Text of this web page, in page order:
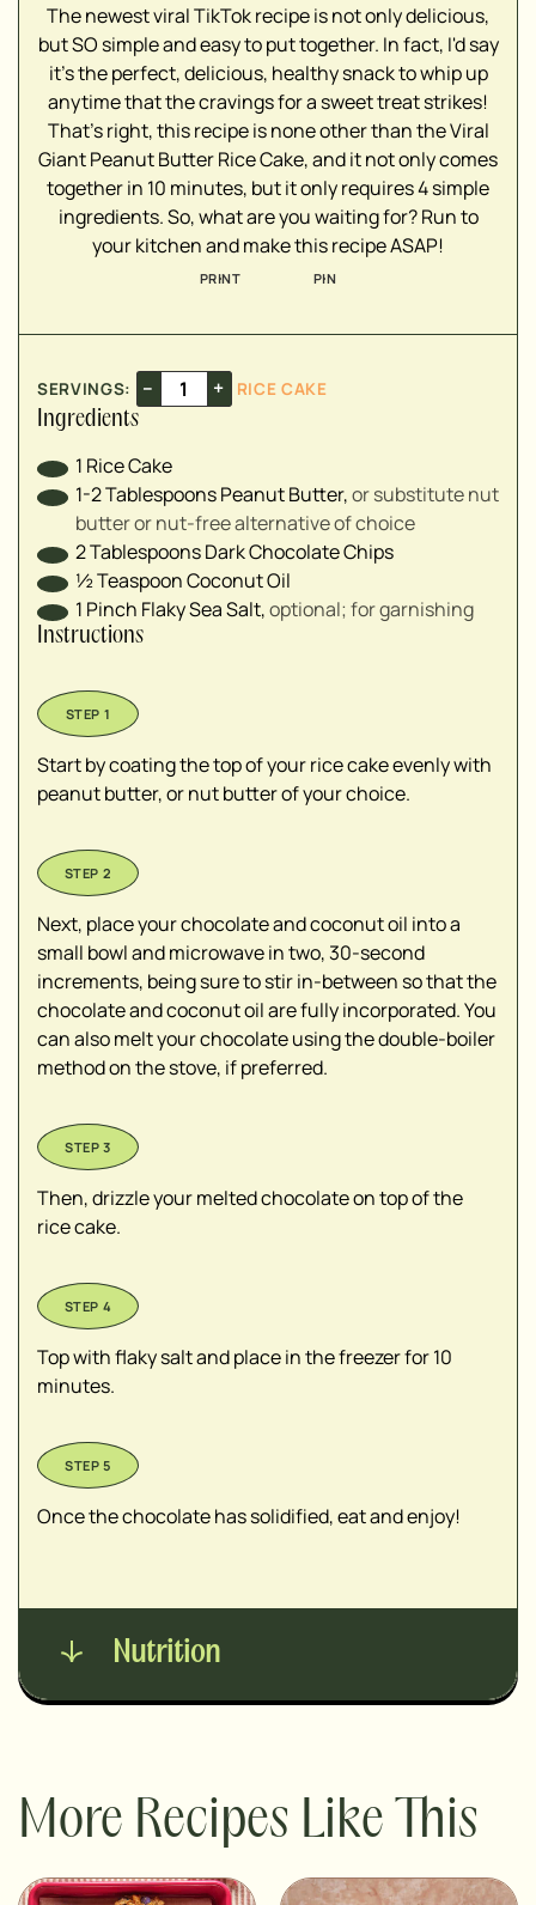
The newest viral TikTok recipe is not only delicious,
but SO simple and easy to put together. In fact, I'd say
it's the perfect, delicious, healthy snack to whip up
anytime that the cravings for a sweet treat strikes!
That's right, this recipe is none other than the Viral
Giant Peanut Butter Rice Cake, and it not only comes
together in 10 minutes, but it only requires 4 simple
ingredients. So, what are you waiting for? Run to
your kitchen and make this recipe ASAP!
PRINT PIN
SERVINGS: – +
RICE CAKE
Ingredients
▢
1 Rice Cake
▢
1-2TablespoonsPeanut Butter,or substitute nut
butter or nut-free alternative of choice
▢
2TablespoonsDark Chocolate Chips
▢
½TeaspoonCoconut Oil
▢
1 Pinch Flaky Sea Salt,optional; for garnishing
Instructions
Start by coating the top of your rice cake evenly with
peanut butter, or nut butter of your choice.
Next, place your chocolate and coconut oil into a
small bowl and microwave in two, 30-second
increments, being sure to stir in-between so that the
chocolate and coconut oil are fully incorporated. You
can also melt your chocolate using the double-boiler
method on the stove, if preferred.
Then, drizzle your melted chocolate on top of the
rice cake.
Top with flaky salt and place in the freezer for 10
minutes.
Once the chocolate has solidified, eat and enjoy!
Nutrition
More Recipes Like This